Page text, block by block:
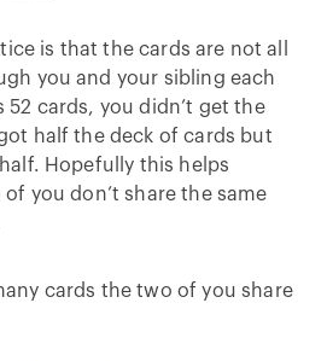
is that the cards are not all
you and your sibling each
52 cards, you didn’t get the
half the deck of cards but
Hopefully this helps
you don’t share the same
cards the two of you share